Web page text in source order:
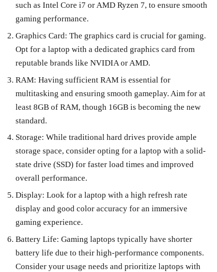
such as Intel Core i7 or AMD Ryzen 7, to ensure smooth
gaming performance.
Graphics Card: The graphics card is crucial for gaming.
Opt for a laptop with a dedicated graphics card from
reputable brands like NVIDIA or AMD.
RAM: Having sufficient RAM is essential for
multitasking and ensuring smooth gameplay. Aim for at
least 8GB of RAM, though 16GB is becoming the new
standard.
Storage: While traditional hard drives provide ample
storage space, consider opting for a laptop with a solid-
state drive (SSD) for faster load times and improved
overall performance.
Display: Look for a laptop with a high refresh rate
display and good color accuracy for an immersive
gaming experience.
Battery Life: Gaming laptops typically have shorter
battery life due to their high-performance components.
Consider your usage needs and prioritize laptops with